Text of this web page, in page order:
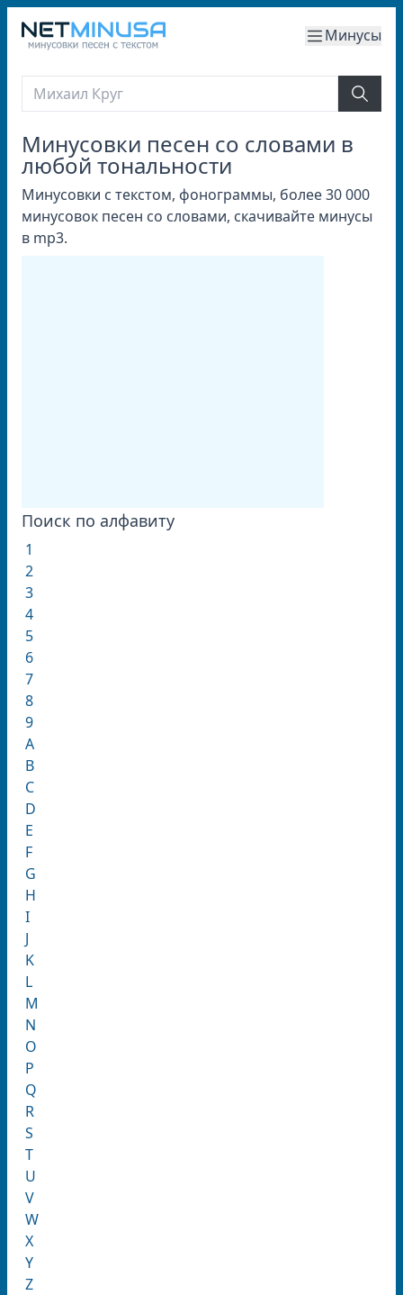
Минусы
Минусовки песен со словами в
любой тональности
Минусовки с текстом, фонограммы, более 30 000
минусовок песен со словами, скачивайте минусы
в mp3.
Поиск по алфавиту
1
2
3
4
5
6
7
8
9
A
B
C
D
E
F
G
H
I
J
K
L
M
N
O
P
Q
R
S
T
U
V
W
X
Y
Z